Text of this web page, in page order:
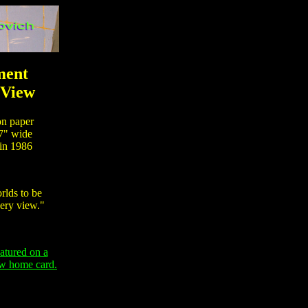
paper
wide
1986
to be
view."
on a
home card.